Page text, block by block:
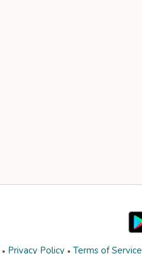
Privacy Policy Terms of Service